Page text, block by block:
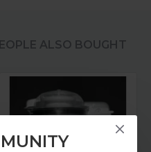
ALSO BOUGHT